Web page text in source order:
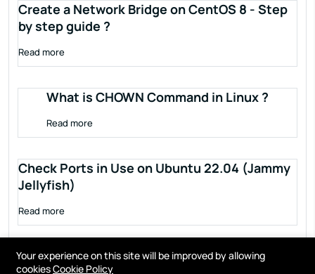
Create a Network Bridge on CentOS 8 - Step
by step guide ?
Read more
What is CHOWN Command in Linux ?
Read more
Check Ports in Use on Ubuntu 22.04 (Jammy
Jellyfish)
Read more
Your experience on this site will be improved by allowing
cookiesCookie Policy